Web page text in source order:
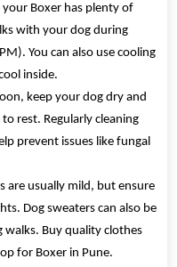
your Boxer has plenty of
with your dog during
You can also use cooling
inside.
keep your dog dry and
rest. Regularly cleaning
prevent issues like fungal
are usually mild, but ensure
Dog sweaters can also be
walks. Buy quality clothes
for Boxer in Pune.